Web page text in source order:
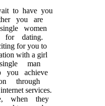
to have you
you are
women
for dating.
for you to
with a girl
man
achieve
through
services.
when they